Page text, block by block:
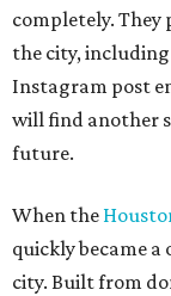
completely.
the city,
Instagram post
will find another
future.
When the
quickly became
city. Built from